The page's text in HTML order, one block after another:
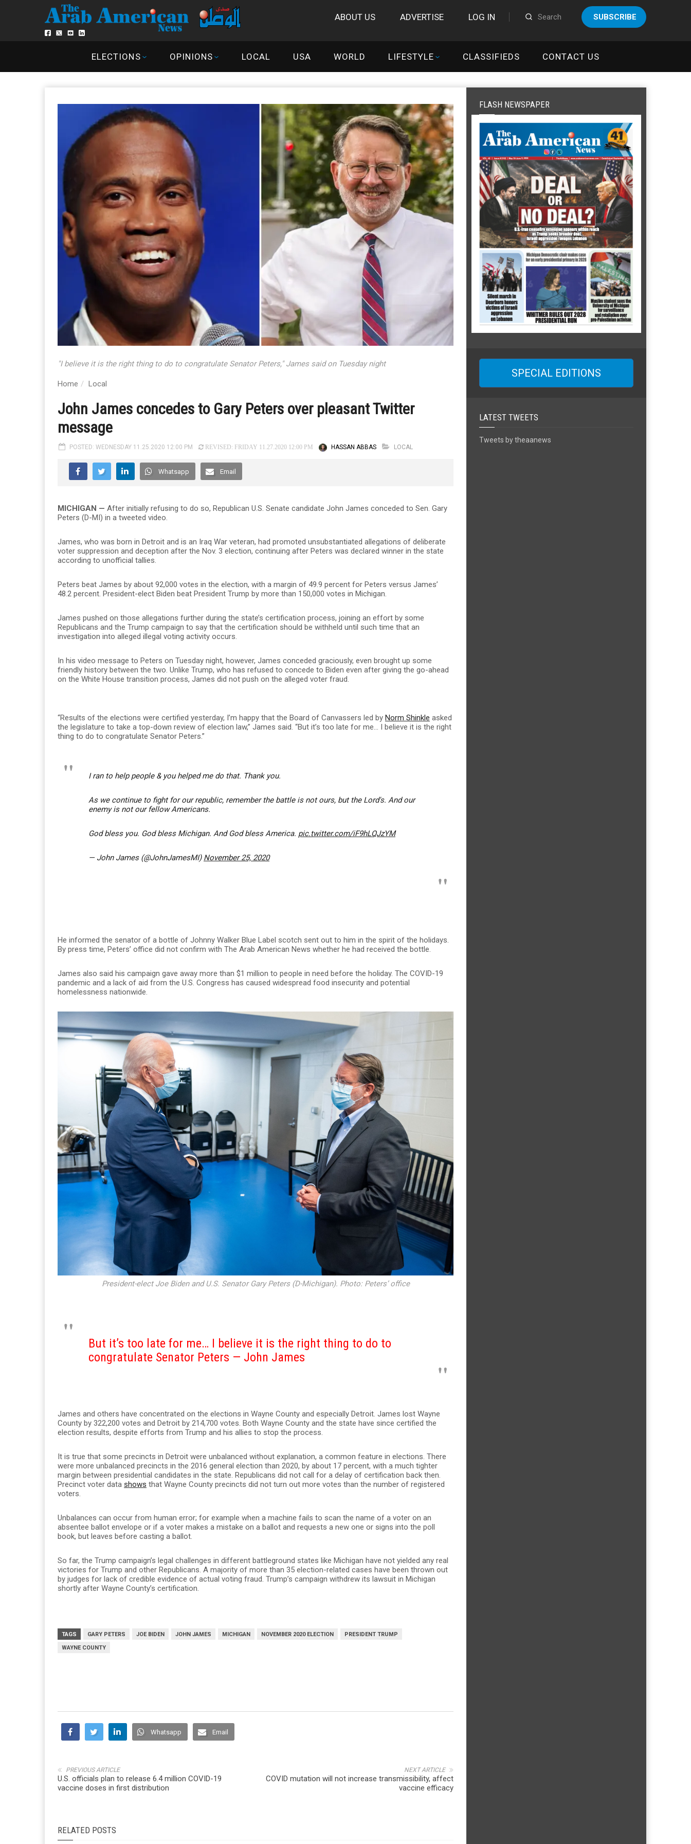
ABOUT US ADVERTISE LOG IN SUBSCRIBE
ELECTIONS OPINIONS LOCAL USA WORLD LIFESTYLE CLASSIFIEDS CONTACT US
"I believe it is the right thing to do to congratulate Senator Peters," James said on Tuesday night
Home Local
John James concedes to Gary Peters over pleasant Twitter
message
POSTED: WEDNESDAY 11.25.2020 12:00 PM REVISED: FRIDAY 11.27.2020 12:00 PM HASSAN ABBAS LOCAL
Whatsapp Email
MICHIGAN — After initially refusing to do so, Republican U.S. Senate candidate John James conceded to Sen. Gary
Peters (D-MI) in a tweeted video.
James, who was born in Detroit and is an Iraq War veteran, had promoted unsubstantiated allegations of deliberate
voter suppression and deception after the Nov. 3 election, continuing after Peters was declared winner in the state
according to unofficial tallies.
Peters beat James by about 92,000 votes in the election, with a margin of 49.9 percent for Peters versus James’
48.2 percent. President-elect Biden beat President Trump by more than 150,000 votes in Michigan.
James pushed on those allegations further during the state’s certification process, joining an effort by some
Republicans and the Trump campaign to say that the certification should be withheld until such time that an
investigation into alleged illegal voting activity occurs.
In his video message to Peters on Tuesday night, however, James conceded graciously, even brought up some
friendly history between the two. Unlike Trump, who has refused to concede to Biden even after giving the go-ahead
on the White House transition process, James did not push on the alleged voter fraud.
“Results of the elections were certified yesterday, I’m happy that the Board of Canvassers led by Norm Shinkle asked
the legislature to take a top-down review of election law,” James said. “But it’s too late for me… I believe it is the right
thing to do to congratulate Senator Peters.”
I ran to help people & you helped me do that. Thank you.
As we continue to fight for our republic, remember the battle is not ours, but the Lord's. And our
enemy is not our fellow Americans.
God bless you. God bless Michigan. And God bless America. pic.twitter.com/iF9hLQJzYM
— John James (@JohnJamesMI) November 25, 2020
He informed the senator of a bottle of Johnny Walker Blue Label scotch sent out to him in the spirit of the holidays.
By press time, Peters’ office did not confirm with The Arab American News whether he had received the bottle.
James also said his campaign gave away more than $1 million to people in need before the holiday. The COVID-19
pandemic and a lack of aid from the U.S. Congress has caused widespread food insecurity and potential
homelessness nationwide.
President-elect Joe Biden and U.S. Senator Gary Peters (D-Michigan). Photo: Peters’ office
But it’s too late for me… I believe it is the right thing to do to
congratulate Senator Peters — John James
James and others have concentrated on the elections in Wayne County and especially Detroit. James lost Wayne
County by 322,200 votes and Detroit by 214,700 votes. Both Wayne County and the state have since certified the
election results, despite efforts from Trump and his allies to stop the process.
It is true that some precincts in Detroit were unbalanced without explanation, a common feature in elections. There
were more unbalanced precincts in the 2016 general election than 2020, by about 17 percent, with a much tighter
margin between presidential candidates in the state. Republicans did not call for a delay of certification back then.
Precinct voter data shows that Wayne County precincts did not turn out more votes than the number of registered
voters.
Unbalances can occur from human error; for example when a machine fails to scan the name of a voter on an
absentee ballot envelope or if a voter makes a mistake on a ballot and requests a new one or signs into the poll
book, but leaves before casting a ballot.
So far, the Trump campaign’s legal challenges in different battleground states like Michigan have not yielded any real
victories for Trump and other Republicans. A majority of more than 35 election-related cases have been thrown out
by judges for lack of credible evidence of actual voting fraud. Trump’s campaign withdrew its lawsuit in Michigan
shortly after Wayne County’s certification.
TAGS GARY PETERS JOE BIDEN JOHN JAMES MICHIGAN NOVEMBER 2020 ELECTION
PRESIDENT TRUMP
WAYNE COUNTY
FLASH NEWSPAPER
SPECIAL EDITIONS
LATEST TWEETS
Tweets by theaanews